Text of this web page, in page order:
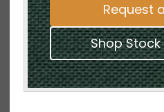
Request
Shop